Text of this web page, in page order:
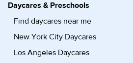
Daycares & Preschools
Find daycares near me
New York City Daycares
Los Angeles Daycares